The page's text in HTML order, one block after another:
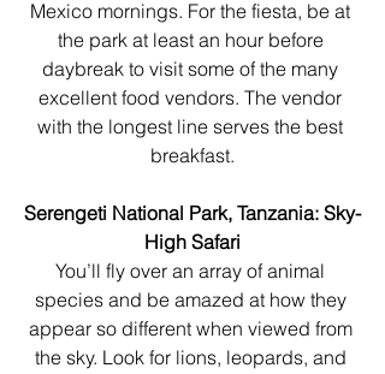
Mexico mornings. For the fiesta, be at
the park at least an hour before
daybreak to visit some of the many
excellent food vendors. The vendor
with the longest line serves the best
breakfast.
Serengeti National Park, Tanzania: Sky-
High Safari
You’ll fly over an array of animal
species and be amazed at how they
appear so different when viewed from
the sky. Look for lions, leopards, and